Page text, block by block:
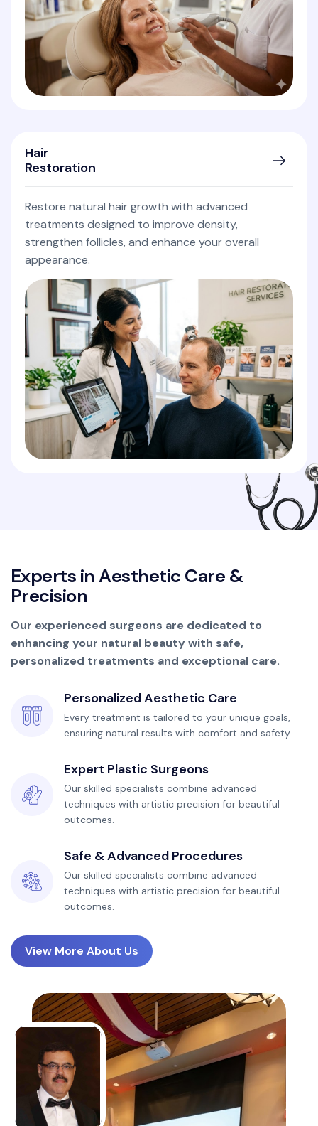
Hair
Restoration
Restore natural hair growth with advanced
treatments designed to improve density,
strengthen follicles, and enhance your overall
appearance.
Experts inAesthetic Care &
Precision
Our experienced surgeons are dedicated to
enhancing your natural beauty with safe,
personalized treatments and exceptional care.
Personalized Aesthetic Care
Every treatment is tailored to your unique goals,
ensuring natural results with comfort and safety.
Expert Plastic Surgeons
Our skilled specialists combine advanced
techniques with artistic precision for beautiful
outcomes.
Safe & Advanced Procedures
Our skilled specialists combine advanced
techniques with artistic precision for beautiful
outcomes.
View More About Us